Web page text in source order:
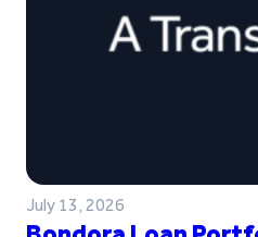
July 13, 2026